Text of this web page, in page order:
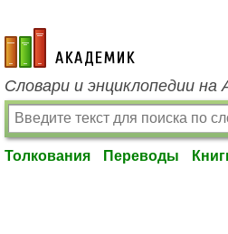
academic.ru
Словари и энциклопедии на
Толкования Переводы